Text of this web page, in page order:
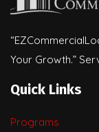
Your Growth.”
Quick Links
Programs